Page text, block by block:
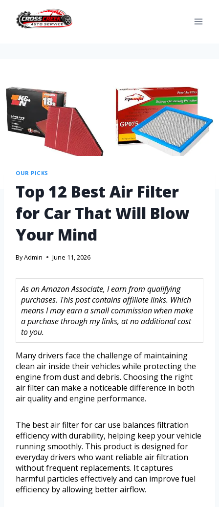
OUR PICKS
Top 12 Best Air Filter
for Car That Will Blow
Your Mind
ByAdmin June 11, 2026
As an Amazon Associate, I earn from qualifying
purchases. This post contains affiliate links. Which
means I may earn a small commission when make
a purchase through my links, at no additional cost
to you.
Many drivers face the challenge of maintaining
clean air inside their vehicles while protecting the
engine from dust and debris. Choosing the right
air filter can make a noticeable difference in both
air quality and engine performance.
The best air filter for car use balances filtration
efficiency with durability, helping keep your vehicle
running smoothly. This product is designed for
everyday drivers who want reliable air filtration
without frequent replacements. It captures
harmful particles effectively and can improve fuel
efficiency by allowing better airflow.